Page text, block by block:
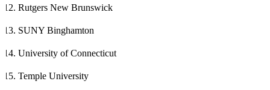
Rutgers New Brunswick
SUNY Binghamton
University of Connecticut
Temple University